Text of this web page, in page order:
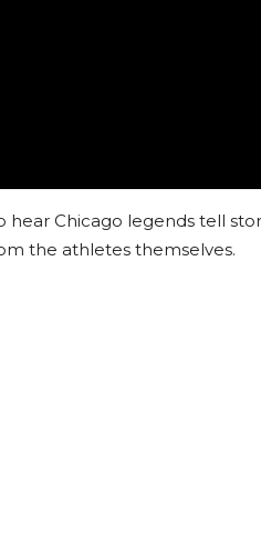
hear Chicago legends tell
the athletes themselves.